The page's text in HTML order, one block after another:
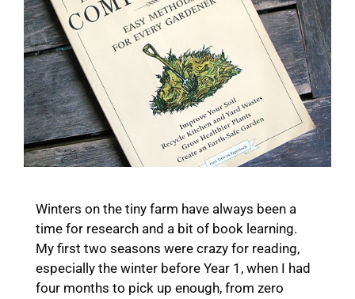
Winters on the tiny farm have always been a
time for research and a bit of book learning.
My first two seasons were crazy for reading,
especially the winter before Year 1, when I had
four months to pick up enough, from zero